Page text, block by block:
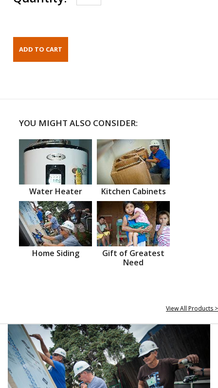
YOU MIGHT ALSO CONSIDER:
Water Heater Kitchen Cabinets
Home Siding
Gift of Greatest
Need
View All Products >